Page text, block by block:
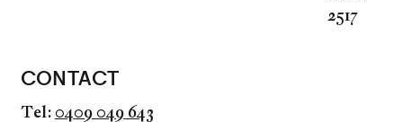
CONTACT
Tel:0409 049 643
2517